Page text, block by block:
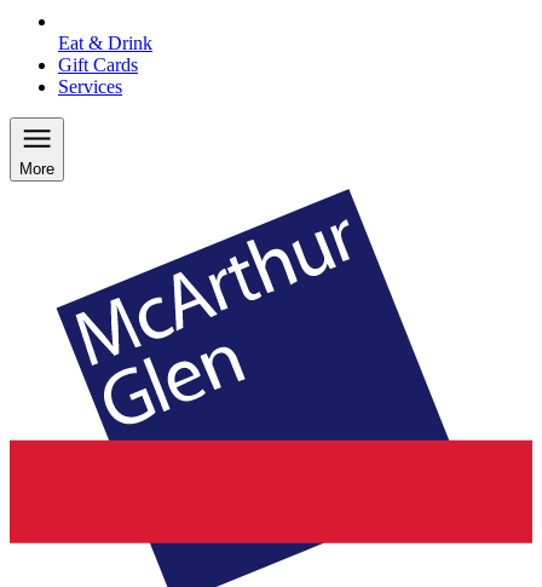
Eat & Drink
Gift Cards
Services
More